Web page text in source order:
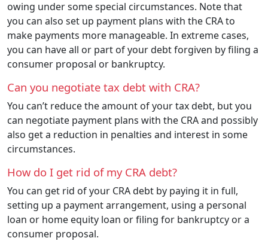
owing under some special circumstances. Note that
you can also set up payment plans with the CRA to
make payments more manageable. In extreme cases,
you can have all or part of your debt forgiven by filing a
consumer proposal or bankruptcy.
Can you negotiate tax debt with CRA?
You can’t reduce the amount of your tax debt, but you
can negotiate payment plans with the CRA and possibly
also get a reduction in penalties and interest in some
circumstances.
How do I get rid of my CRA debt?
You can get rid of your CRA debt by paying it in full,
setting up a payment arrangement, using a personal
loan or home equity loan or filing for bankruptcy or a
consumer proposal.